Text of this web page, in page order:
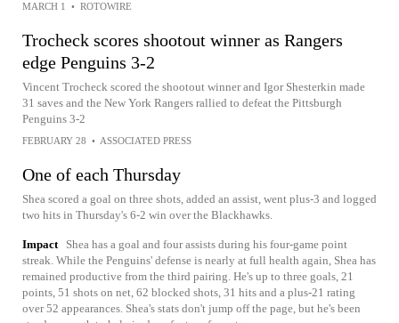
MARCH 1 • ROTOWIRE
Trocheck scores shootout winner as Rangers
edge Penguins 3-2
Vincent Trocheck scored the shootout winner and Igor Shesterkin made
31 saves and the New York Rangers rallied to defeat the Pittsburgh
Penguins 3-2
FEBRUARY 28 • ASSOCIATED PRESS
One of each Thursday
Shea scored a goal on three shots, added an assist, went plus-3 and logged
two hits in Thursday's 6-2 win over the Blackhawks.
Impact
Shea has a goal and four assists during his four-game point
streak. While the Penguins' defense is nearly at full health again, Shea has
remained productive from the third pairing. He's up to three goals, 21
points, 51 shots on net, 62 blocked shots, 31 hits and a plus-21 rating
over 52 appearances. Shea's stats don't jump off the page, but he's been